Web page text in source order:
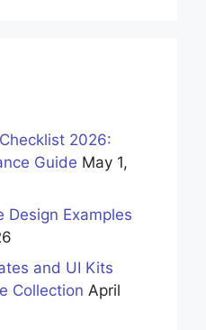
2026:
Guide May 1,
Design Examples
and UI Kits
Collection April